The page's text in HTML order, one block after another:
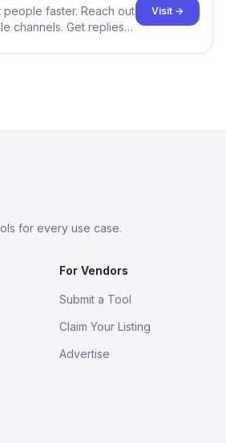
people faster. Reach out
channels. Get replies
Visit →
for every use case.
For Vendors
Submit a Tool
Claim Your Listing
Advertise